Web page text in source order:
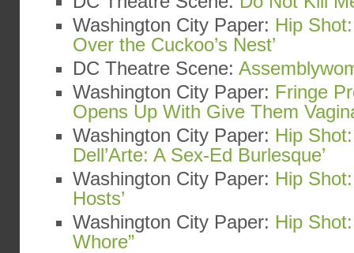
Washington City Paper: Hip
Over the Cuckoo’s Nest’
DC Theatre Scene:
Washington City Paper: Fringe
Opens Up With Give Them
Washington City Paper: Hip
Dell’Arte: A Sex-Ed Burlesque’
Washington City Paper: Hip
Hosts’
Washington City Paper: Hip Shot:
Whore”